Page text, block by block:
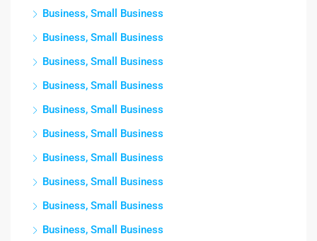
Business, Small Business
Business, Small Business
Business, Small Business
Business, Small Business
Business, Small Business
Business, Small Business
Business, Small Business
Business, Small Business
Business, Small Business
Business, Small Business